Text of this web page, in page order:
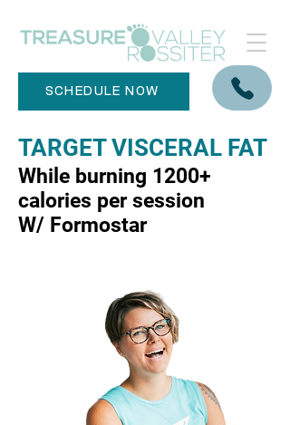
SCHEDULE NOW
TARGET VISCERAL FAT
While burning 1200+
calories per session
W/ Formostar